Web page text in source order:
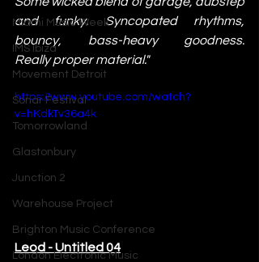
Miami Music Week
IMS Ibiza
Movement Detroit
Sonar Festival
Tomorrowland
Glastonbury
Junction 2
Warehouse Project
Brighton Music Conference
London Electronic Music
and funky. Syncopated rhythms,
bouncy, bass-heavy goodness.
Really proper material."
https://www.youtube.com/watch?
v=hKdkTv36a4k
Leod - Untitled 04